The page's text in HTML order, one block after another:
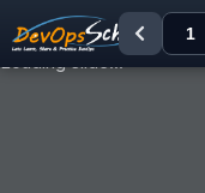
Loading slide…